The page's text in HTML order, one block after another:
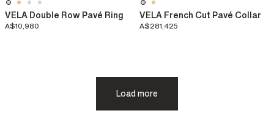
VELA Double Row Pavé Ring
A$10,980
VELA French Cut Pavé Collar
A$281,425
Load more